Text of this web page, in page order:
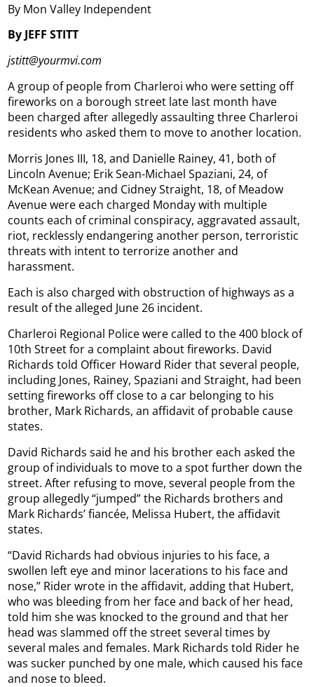
By Mon Valley Independent
By JEFF STITT
jstitt@yourmvi.com
A group of people from Charleroi who were setting off
fireworks on a borough street late last month have
been charged after allegedly assaulting three Charleroi
residents who asked them to move to another location.
Morris Jones III, 18, and Danielle Rainey, 41, both of
Lincoln Avenue; Erik Sean-Michael Spaziani, 24, of
McKean Avenue; and Cidney Straight, 18, of Meadow
Avenue were each charged Monday with multiple
counts each of criminal conspiracy, aggravated assault,
riot, recklessly endangering another person, terroristic
threats with intent to terrorize another and
harassment.
Each is also charged with obstruction of highways as a
result of the alleged June 26 incident.
Charleroi Regional Police were called to the 400 block of
10th Street for a complaint about fireworks. David
Richards told Officer Howard Rider that several people,
including Jones, Rainey, Spaziani and Straight, had been
setting fireworks off close to a car belonging to his
brother, Mark Richards, an affidavit of probable cause
states.
David Richards said he and his brother each asked the
group of individuals to move to a spot further down the
street. After refusing to move, several people from the
group allegedly “jumped” the Richards brothers and
Mark Richards’ fiancée, Melissa Hubert, the affidavit
states.
“David Richards had obvious injuries to his face, a
swollen left eye and minor lacerations to his face and
nose,” Rider wrote in the affidavit, adding that Hubert,
who was bleeding from her face and back of her head,
told him she was knocked to the ground and that her
head was slammed off the street several times by
several males and females. Mark Richards told Rider he
was sucker punched by one male, which caused his face
and nose to bleed.